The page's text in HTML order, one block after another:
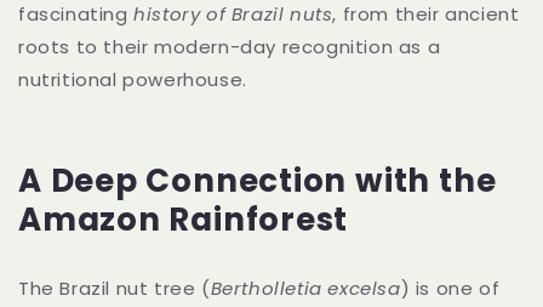
fascinatinghistory of Brazil nuts, from their ancient
roots to their modern-day recognition as a
nutritional powerhouse.
A Deep Connection with the
Amazon Rainforest
The Brazil nut tree (Bertholletia excelsa) is one of